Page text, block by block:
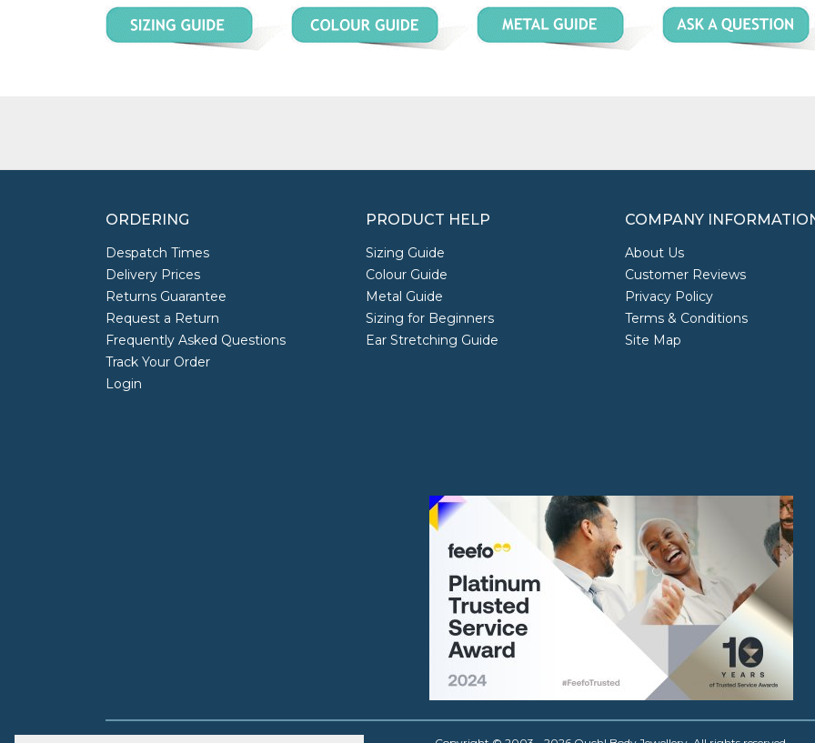
ORDERING
Despatch Times
Delivery Prices
Returns Guarantee
Request a Return
Frequently Asked Questions
Track Your Order
Login
PRODUCT HELP
Sizing Guide
Colour Guide
Metal Guide
Sizing for Beginners
Ear Stretching Guide
COMPANY
About Us
Customer Reviews
Privacy Policy
Terms & Conditions
Site Map